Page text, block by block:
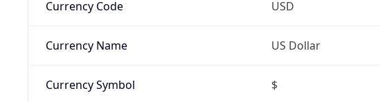
Currency Code USD
Currency Name US Dollar
Currency Symbol $